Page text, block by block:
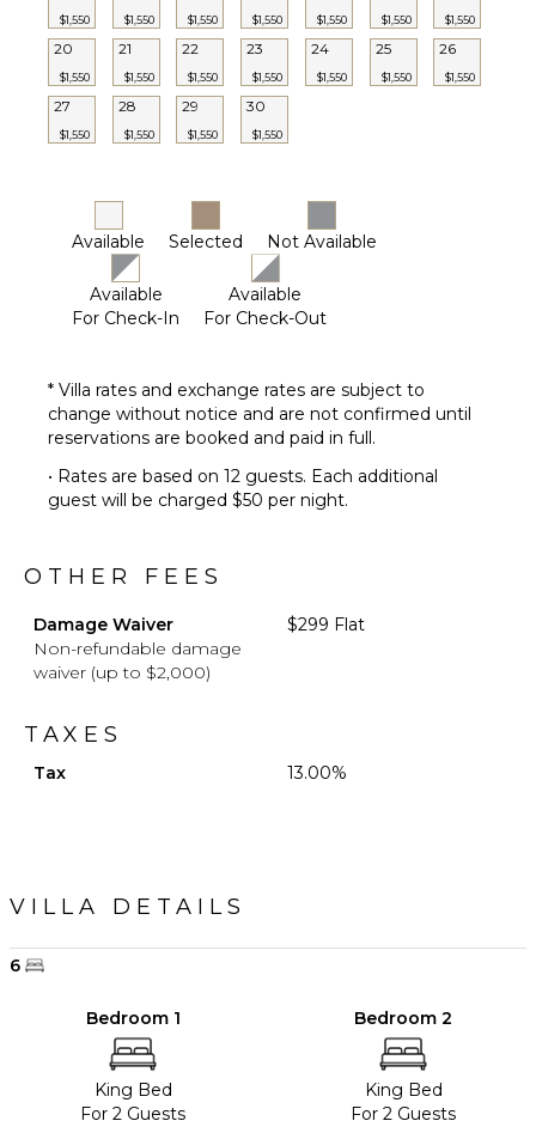
Laundress
Pool
Maintenance
$1,550 $1,550 $1,550 $1,550 $1,550 $1,550 $1,550
20
$1,550
21
$1,550
22
$1,550
23
$1,550
24
$1,550
25
$1,550
26
$1,550
27
$1,550
28
$1,550
29
$1,550
30
$1,550
Available Selected Not Available
Available
For Check-In
Available
For Check-Out
* Villa rates and exchange rates are subject to
change without notice and are not confirmed until
reservations are booked and paid in full.
• Rates are based on 12 guests. Each additional
guest will be charged $50 per night.
OTHER FEES
Damage Waiver
Non-refundable damage
waiver (up to $2,000)
$299 Flat
TAXES
Tax 13.00%
VILLA DETAILS
6
Bedroom 1
King Bed
For 2 Guests
Bedroom 2
King Bed
For 2 Guests